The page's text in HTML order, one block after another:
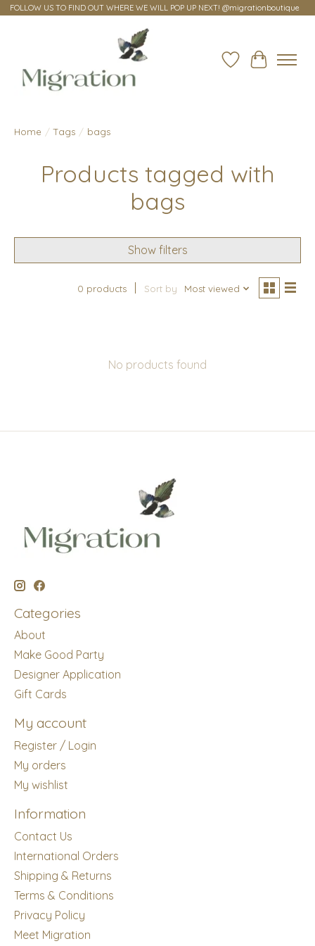
FOLLOW US TO FIND OUT WHERE WE WILL POP UP NEXT! @migrationboutique
Wish ListCart
Home / Tags / bags
Products tagged with
bags
Show filters
0 products Sort by Most viewed
No products found
Categories
About
Make Good Party
Designer Application
Gift Cards
My account
Register / Login
My orders
My wishlist
Information
Contact Us
International Orders
Shipping & Returns
Terms & Conditions
Privacy Policy
Meet Migration